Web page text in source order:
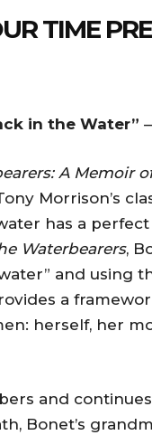
TIME
in the Water” –
A Memoir
Morrison’s
has a
Waterbearers,
and using
a
herself, her
and
Bonet’s